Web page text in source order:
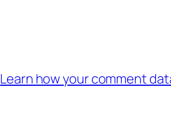
Learn how your comment